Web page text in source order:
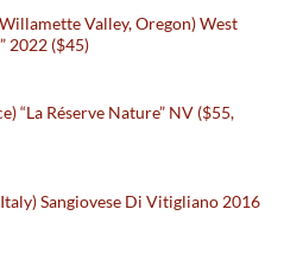
Valley, Oregon) West
2022 ($45)
“La Réserve Nature” NV ($55,
Sangiovese Di Vitigliano 2016